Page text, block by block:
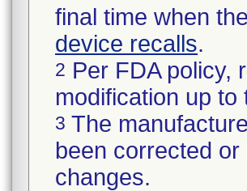
final time when
device recalls.
2 Per FDA policy,
modification up
3 The
been corrected
changes.